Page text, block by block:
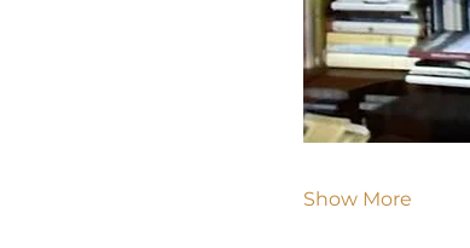
Show More